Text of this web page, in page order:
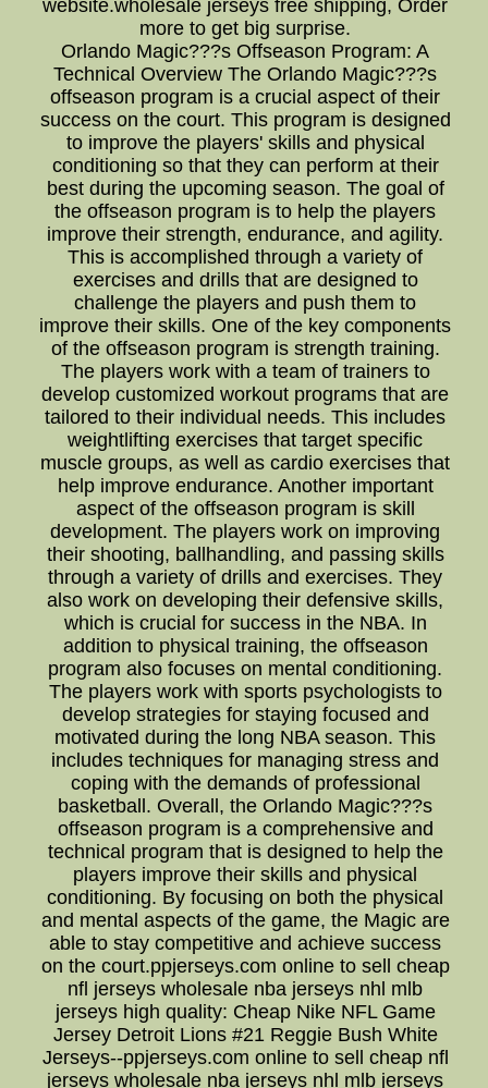
website.wholesale jerseys free shipping, Order
more to get big surprise.
Orlando Magic???s Offseason Program: A
Technical Overview The Orlando Magic???s
offseason program is a crucial aspect of their
success on the court. This program is designed
to improve the players' skills and physical
conditioning so that they can perform at their
best during the upcoming season. The goal of
the offseason program is to help the players
improve their strength, endurance, and agility.
This is accomplished through a variety of
exercises and drills that are designed to
challenge the players and push them to
improve their skills. One of the key components
of the offseason program is strength training.
The players work with a team of trainers to
develop customized workout programs that are
tailored to their individual needs. This includes
weightlifting exercises that target specific
muscle groups, as well as cardio exercises that
help improve endurance. Another important
aspect of the offseason program is skill
development. The players work on improving
their shooting, ballhandling, and passing skills
through a variety of drills and exercises. They
also work on developing their defensive skills,
which is crucial for success in the NBA. In
addition to physical training, the offseason
program also focuses on mental conditioning.
The players work with sports psychologists to
develop strategies for staying focused and
motivated during the long NBA season. This
includes techniques for managing stress and
coping with the demands of professional
basketball. Overall, the Orlando Magic???s
offseason program is a comprehensive and
technical program that is designed to help the
players improve their skills and physical
conditioning. By focusing on both the physical
and mental aspects of the game, the Magic are
able to stay competitive and achieve success
on the court.ppjerseys.com online to sell cheap
nfl jerseys wholesale nba jerseys nhl mlb
jerseys high quality: Cheap Nike NFL Game
Jersey Detroit Lions #21 Reggie Bush White
Jerseys--ppjerseys.com online to sell cheap nfl
jerseys wholesale nba jerseys nhl mlb jerseys